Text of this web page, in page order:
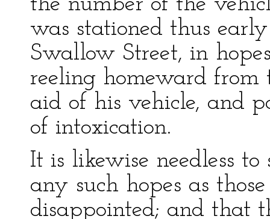
was stationed thus
Swallow Street, in
reeling homeward
aid of his vehicle, and
of intoxication.
It is likewise needless
any such hopes as
disappointed; and that